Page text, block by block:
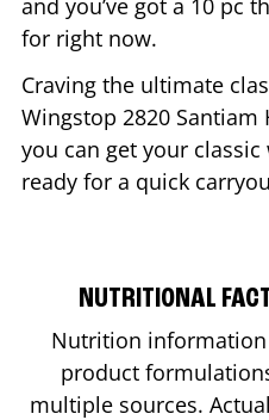
for right now.
Craving the ultimate
Wingstop 2820 Santiam
you can get your
ready for a quick
NUTRITIONAL
Nutrition
product
multiple sources.